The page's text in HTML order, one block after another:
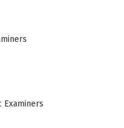
Examiners